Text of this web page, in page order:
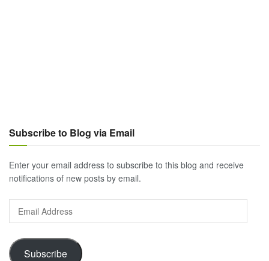
Subscribe to Blog via Email
Enter your email address to subscribe to this blog and receive
notifications of new posts by email.
Email
Address
Subscribe